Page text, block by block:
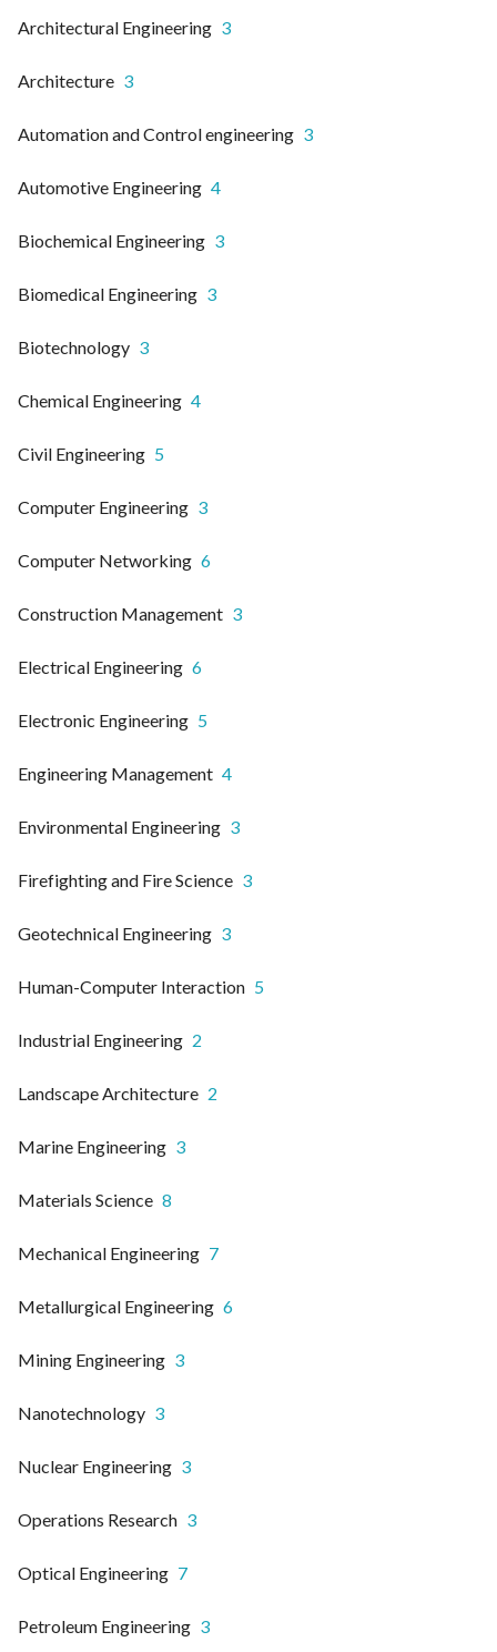
Architectural Engineering 3
Architecture 3
Automation and Control engineering 3
Automotive Engineering 4
Biochemical Engineering 3
Biomedical Engineering 3
Biotechnology 3
Chemical Engineering 4
Civil Engineering 5
Computer Engineering 3
Computer Networking 6
Construction Management 3
Electrical Engineering 6
Electronic Engineering 5
Engineering Management 4
Environmental Engineering 3
Firefighting and Fire Science 3
Geotechnical Engineering 3
Human-Computer Interaction 5
Industrial Engineering 2
Landscape Architecture 2
Marine Engineering 3
Materials Science 8
Mechanical Engineering 7
Metallurgical Engineering 6
Mining Engineering 3
Nanotechnology 3
Nuclear Engineering 3
Operations Research 3
Optical Engineering 7
Petroleum Engineering 3